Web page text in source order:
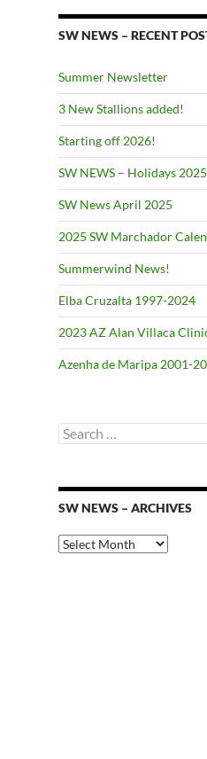
SW NEWS – RECENT
Summer Newsletter
3 New Stallions added!
Starting off 2026!
SW NEWS – Holidays 2025
SW News April 2025
2025 SW Marchador
Summerwind News!
Elba Cruzalta 1997-2024
2023 AZ Alan Villaca
Azenha de Maripa 2001-
Search
for:
SW NEWS – ARCHIVES
SW
News